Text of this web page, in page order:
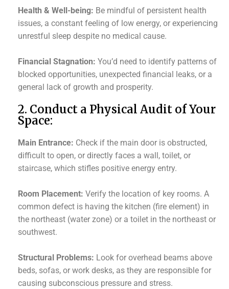
Health & Well-being: Be mindful of persistent health
issues, a constant feeling of low energy, or experiencing
unrestful sleep despite no medical cause.
Financial Stagnation: You’d need to identify patterns of
blocked opportunities, unexpected financial leaks, or a
general lack of growth and prosperity.
2. Conduct a Physical Audit of Your
Space:
Main Entrance: Check if the main door is obstructed,
difficult to open, or directly faces a wall, toilet, or
staircase, which stifles positive energy entry.
Room Placement: Verify the location of key rooms. A
common defect is having the kitchen (fire element) in
the northeast (water zone) or a toilet in the northeast or
southwest.
Structural Problems: Look for overhead beams above
beds, sofas, or work desks, as they are responsible for
causing subconscious pressure and stress.